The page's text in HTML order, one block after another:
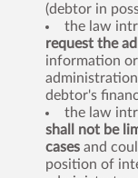
(debtor in
the law
request the
information
debtor's
the law
shall not be
cases and
position of